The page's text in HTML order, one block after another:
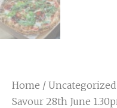
Home / Uncategorized
Savour 28th June